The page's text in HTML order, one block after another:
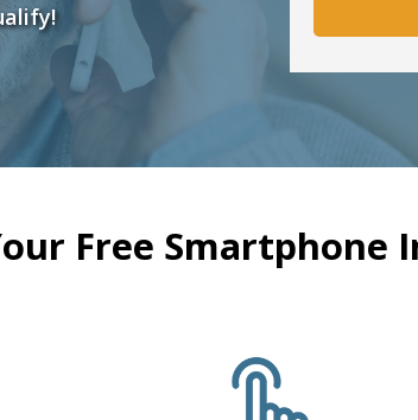
Free Smartphone